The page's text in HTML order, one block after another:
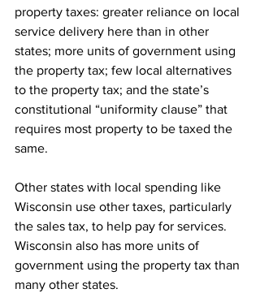
property taxes: greater reliance on local
service delivery here than in other
states; more units of government using
the property tax; few local alternatives
to the property tax; and the state’s
constitutional “uniformity clause” that
requires most property to be taxed the
same.
Other states with local spending like
Wisconsin use other taxes, particularly
the sales tax, to help pay for services.
Wisconsin also has more units of
government using the property tax than
many other states.